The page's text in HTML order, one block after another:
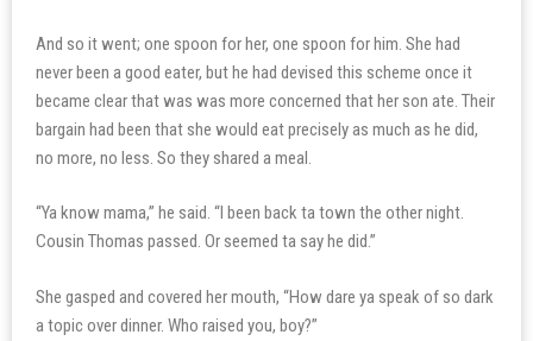
And so it went; one spoon for her, one spoon for him. She had
never been a good eater, but he had devised this scheme once it
became clear that was was more concerned that her son ate. Their
bargain had been that she would eat precisely as much as he did,
no more, no less. So they shared a meal.
“Ya know mama,” he said. “I been back ta town the other night.
Cousin Thomas passed. Or seemed ta say he did.”
She gasped and covered her mouth, “How dare ya speak of so dark
a topic over dinner. Who raised you, boy?”